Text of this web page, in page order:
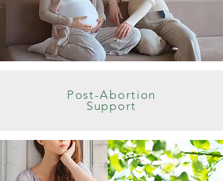
Post-Abortion
Support